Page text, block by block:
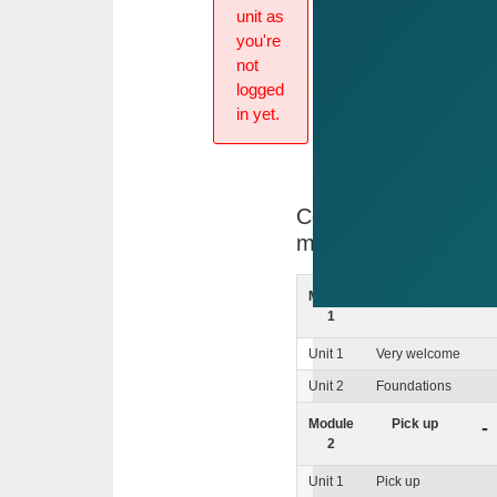
unit as
you're
not
logged
in yet.
Course
menu
Module
1
Unit 1 Very welcome
Unit 2 Foundations
Module
2
Pick up -
Unit 1 Pick up